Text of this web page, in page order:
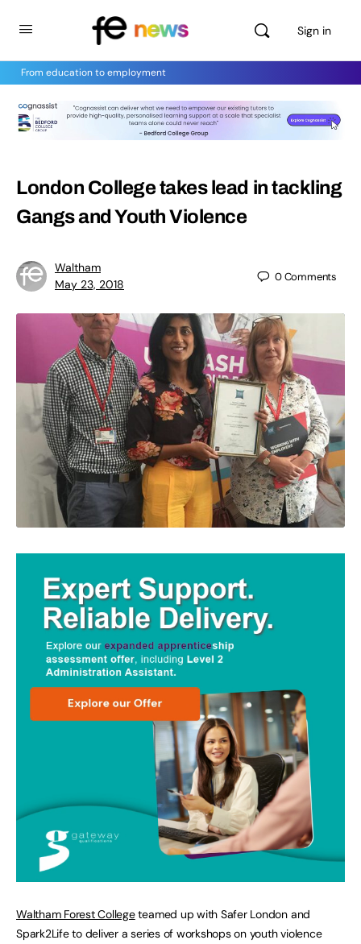
Sign in
From education to employment
London College takes lead in tackling
Gangs and Youth Violence
Waltham
May 23, 2018
0Comments
Waltham Forest Collegeteamed up with Safer London and
Spark2Life to deliver a series of workshops on youth violence